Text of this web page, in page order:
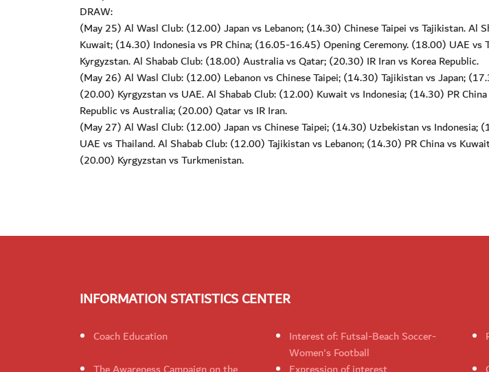
DRAW:
(May 25) Al Wasl Club: (12.00) Japan vs Lebanon; (14.30) Chinese Taipei vs Tajikistan. Al
Kuwait; (14.30) Indonesia vs PR China; (16.05-16.45) Opening Ceremony. (18.00) UAE
Kyrgyzstan. Al Shabab Club: (18.00) Australia vs Qatar; (20.30) IR Iran vs Korea Republic.
(May 26) Al Wasl Club: (12.00) Lebanon vs Chinese Taipei; (14.30) Tajikistan vs Japan;
(20.00) Kyrgyzstan vs UAE. Al Shabab Club: (12.00) Kuwait vs Indonesia; (14.30) PR
Republic vs Australia; (20.00) Qatar vs IR Iran.
(May 27) Al Wasl Club: (12.00) Japan vs Chinese Taipei; (14.30) Uzbekistan vs
UAE vs Thailand. Al Shabab Club: (12.00) Tajikistan vs Lebanon; (14.30) PR China vs
(20.00) Kyrgyzstan vs Turkmenistan.
INFORMATION STATISTICS CENTER
Coach Education
Interest of: Futsal-Beach Soccer-
Women's Football